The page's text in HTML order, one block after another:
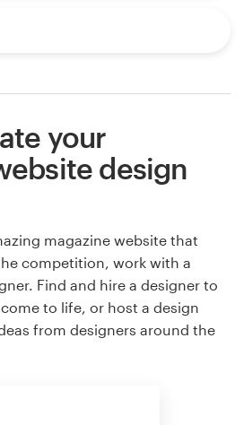
your
design
magazine website that
competition, work with a
Find and hire a designer to
to life, or host a design
from designers around the